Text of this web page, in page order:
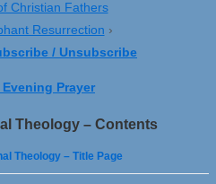
Christian Fathers
Resurrection ›
/ Unsubscribe
Prayer
Theology – Contents
Theology – Title Page